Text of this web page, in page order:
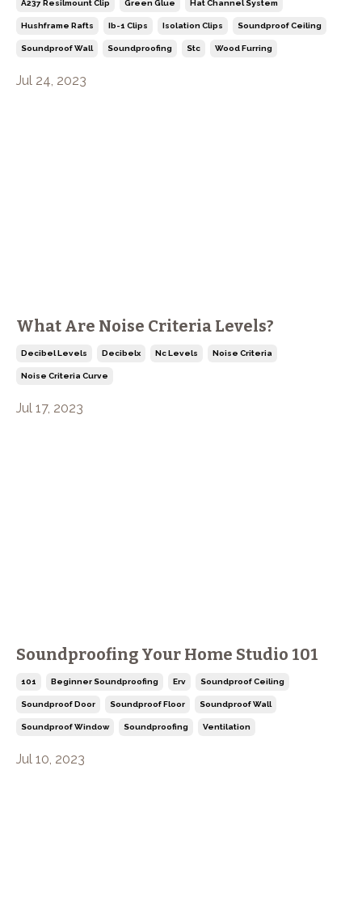
A237 Resilmount Clip Green Glue Hat Channel System
Hushframe Rafts Ib-1 Clips Isolation Clips Soundproof Ceiling
Soundproof Wall Soundproofing Stc Wood Furring
Jul 24, 2023
What Are Noise Criteria Levels?
Decibel Levels Decibelx Nc Levels Noise Criteria
Noise Criteria Curve
Jul 17, 2023
Soundproofing Your Home Studio 101
101 Beginner Soundproofing Erv Soundproof Ceiling
Soundproof Door Soundproof Floor Soundproof Wall
Soundproof Window Soundproofing Ventilation
Jul 10, 2023